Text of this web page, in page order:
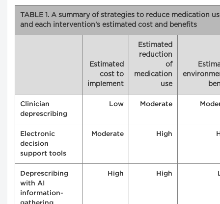
TABLE 1. A summary of strategies to reduce medication
and each intervention's estimated cost and benefits
Estimated
cost to
implement
Estimated
reduction
of
medication
use
Clinician
deprescribing
Low Moderate
Electronic
decision
support tools
Moderate High
Deprescribing
with AI
information-
High High